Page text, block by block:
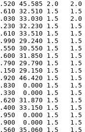
40.520 45.585 2.0
32.510 1.5
33.030 1.5   2.0
32.230 1.5
33.510 1.5
29.240 1.5   1.5
30.550 1.5   1.5
31.850 1.5   1.5
29.790 1.5   1.5
29.150 1.5   1.5
46.420 1.5   1.5
0.000 1.5
0.000 1.5
31.870 1.5
33.150 1.5
36.950  0.000 1.5
23.900  0.000 1.5
35.060 1.5   1.5